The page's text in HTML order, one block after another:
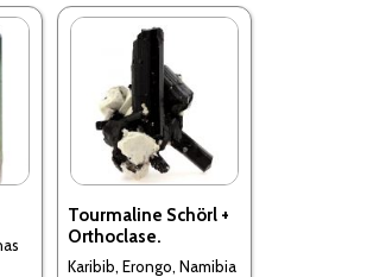
Tourmaline Schörl +
Orthoclase.
Karibib, Erongo, Namibia